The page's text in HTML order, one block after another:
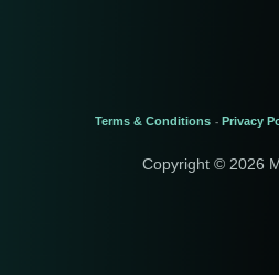
Terms & Conditions - Privacy
Copyright © 2026